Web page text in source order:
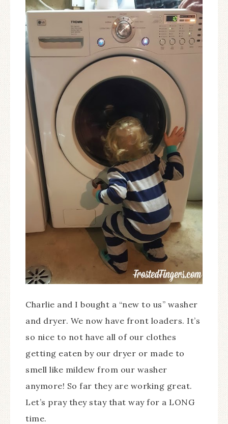
Charlie and I bought a “new to us” washer
and dryer. We now have front loaders. It’s
so nice to not have all of our clothes
getting eaten by our dryer or made to
smell like mildew from our washer
anymore! So far they are working great.
Let’s pray they stay that way for a LONG
time.